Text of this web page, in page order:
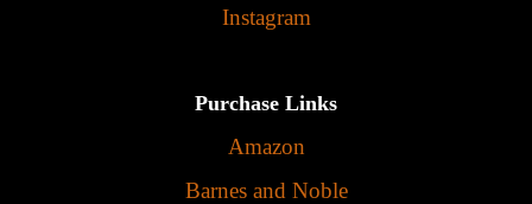
Instagram
Purchase Links
Amazon
Barnes and Noble